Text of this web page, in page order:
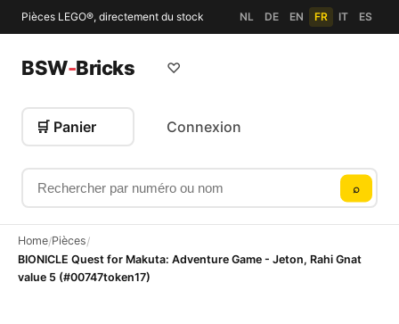
Pièces LEGO®, directement du stock NL DE EN FR IT ES
BSW-Bricks
Rechercher par numéro ou nom
⌕
♡
🛒 Panier Connexion
Home/Pièces/
BIONICLE Quest for Makuta: Adventure Game - Jeton, Rahi Gnat
value 5 (#00747token17)